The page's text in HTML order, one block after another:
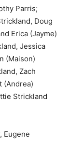
Parris;
Doug
Erica (Jayme)
Jessica
(Maison)
Zach
(Andrea)
Strickland
Eugene